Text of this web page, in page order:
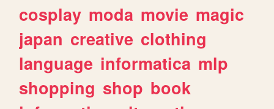
cosplay moda movie magic
japan creative clothing
language informatica mlp
shopping shop book